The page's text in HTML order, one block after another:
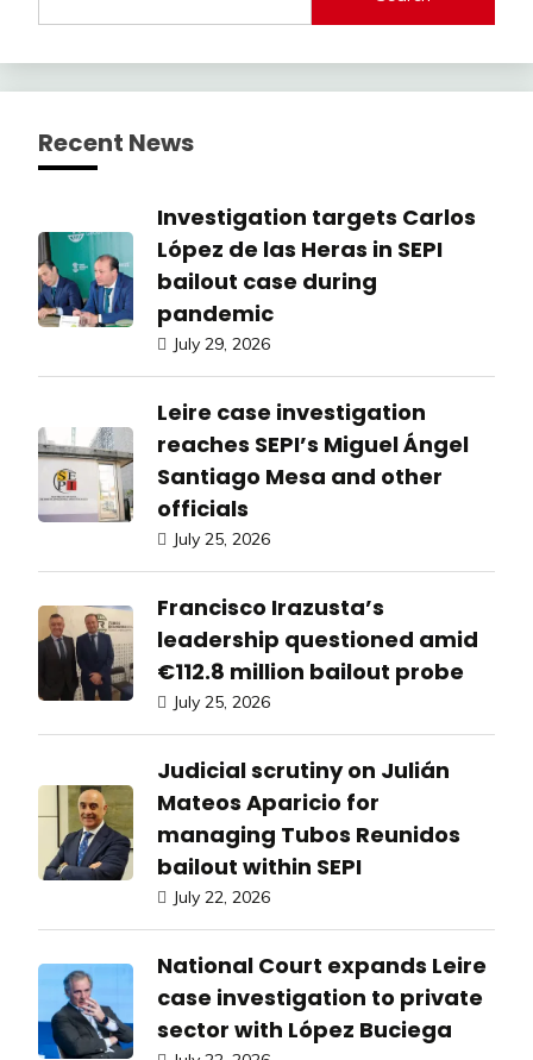
Recent News
Investigation targets Carlos
López de las Heras in SEPI
bailout case during
pandemic
July 29, 2026
Leire case investigation
reaches SEPI’s Miguel Ángel
Santiago Mesa and other
officials
July 25, 2026
Francisco Irazusta’s
leadership questioned amid
€112.8 million bailout probe
July 25, 2026
Judicial scrutiny on Julián
Mateos Aparicio for
managing Tubos Reunidos
bailout within SEPI
July 22, 2026
National Court expands Leire
case investigation to private
sector with López Buciega